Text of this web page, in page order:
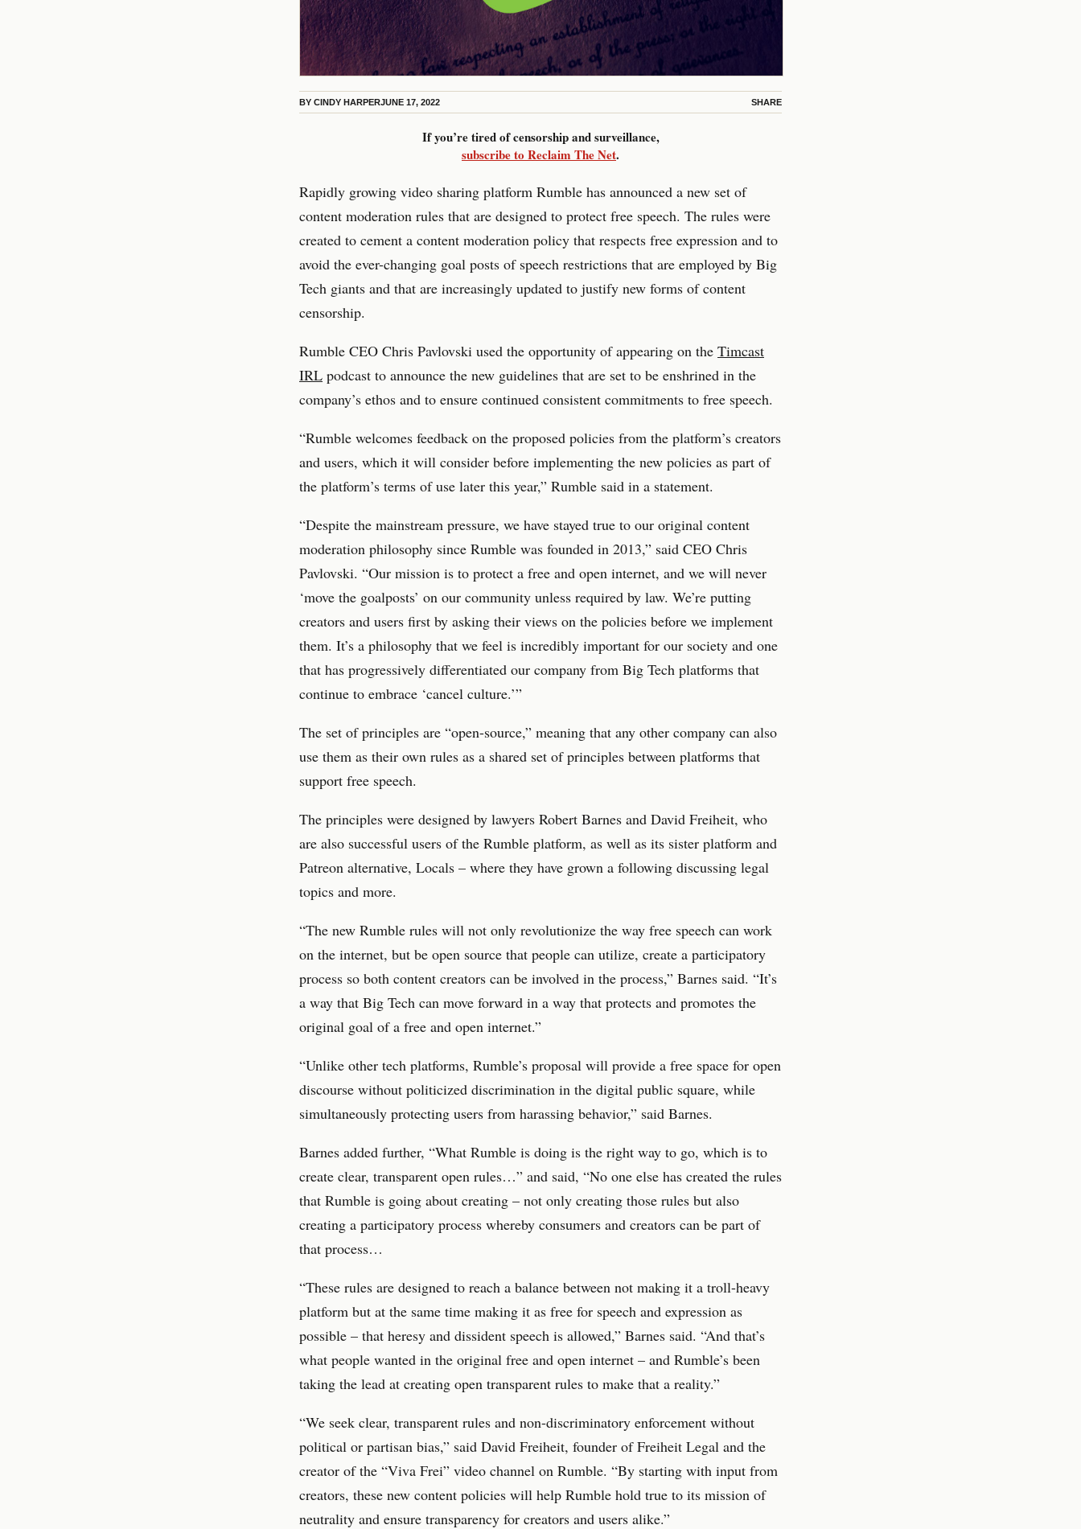
BY CINDY HARPERJUNE 17, 2022 SHARE
If you’re tired of censorship and surveillance,
subscribe to Reclaim The Net.
Rapidly growing video sharing platform Rumble has announced a new set of
content moderation rules that are designed to protect free speech. The rules were
created to cement a content moderation policy that respects free expression and to
avoid the ever-changing goal posts of speech restrictions that are employed by Big
Tech giants and that are increasingly updated to justify new forms of content
censorship.
Rumble CEO Chris Pavlovski used the opportunity of appearing on the Timcast
IRL podcast to announce the new guidelines that are set to be enshrined in the
company’s ethos and to ensure continued consistent commitments to free speech.
“Rumble welcomes feedback on the proposed policies from the platform’s creators
and users, which it will consider before implementing the new policies as part of
the platform’s terms of use later this year,” Rumble said in a statement.
“Despite the mainstream pressure, we have stayed true to our original content
moderation philosophy since Rumble was founded in 2013,” said CEO Chris
Pavlovski. “Our mission is to protect a free and open internet, and we will never
‘move the goalposts’ on our community unless required by law. We’re putting
creators and users first by asking their views on the policies before we implement
them. It’s a philosophy that we feel is incredibly important for our society and one
that has progressively differentiated our company from Big Tech platforms that
continue to embrace ‘cancel culture.’”
The set of principles are “open-source,” meaning that any other company can also
use them as their own rules as a shared set of principles between platforms that
support free speech.
The principles were designed by lawyers Robert Barnes and David Freiheit, who
are also successful users of the Rumble platform, as well as its sister platform and
Patreon alternative, Locals – where they have grown a following discussing legal
topics and more.
“The new Rumble rules will not only revolutionize the way free speech can work
on the internet, but be open source that people can utilize, create a participatory
process so both content creators can be involved in the process,” Barnes said. “It’s
a way that Big Tech can move forward in a way that protects and promotes the
original goal of a free and open internet.”
“Unlike other tech platforms, Rumble’s proposal will provide a free space for open
discourse without politicized discrimination in the digital public square, while
simultaneously protecting users from harassing behavior,” said Barnes.
Barnes added further, “What Rumble is doing is the right way to go, which is to
create clear, transparent open rules…” and said, “No one else has created the rules
that Rumble is going about creating – not only creating those rules but also
creating a participatory process whereby consumers and creators can be part of
that process…
“These rules are designed to reach a balance between not making it a troll-heavy
platform but at the same time making it as free for speech and expression as
possible – that heresy and dissident speech is allowed,” Barnes said. “And that’s
what people wanted in the original free and open internet – and Rumble’s been
taking the lead at creating open transparent rules to make that a reality.”
“We seek clear, transparent rules and non-discriminatory enforcement without
political or partisan bias,” said David Freiheit, founder of Freiheit Legal and the
creator of the “Viva Frei” video channel on Rumble. “By starting with input from
creators, these new content policies will help Rumble hold true to its mission of
neutrality and ensure transparency for creators and users alike.”